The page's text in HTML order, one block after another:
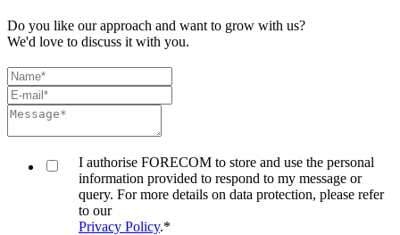
Do you like our approach and want to grow with us?
We'd love to discuss it with you.
I authorise FORECOM to store and use the personal
information provided to respond to my message or
query. For more details on data protection, please refer
to our
Privacy Policy.*